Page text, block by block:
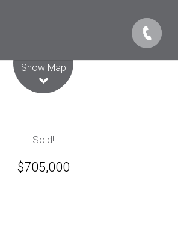
Show Map
Sold!
$705,000